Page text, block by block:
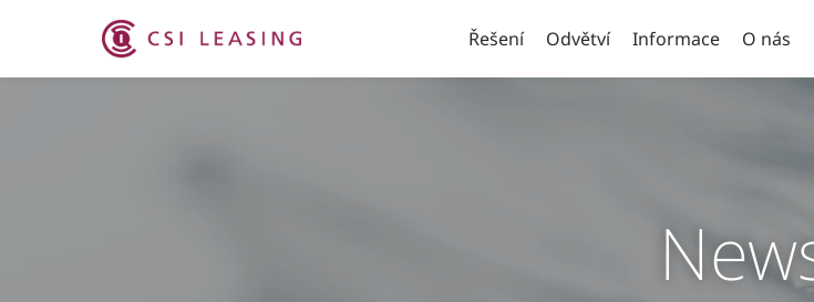
Řešení Odvětví Informace O nás